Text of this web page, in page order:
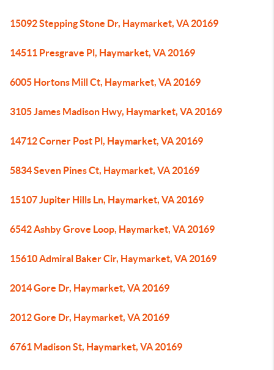
15092 Stepping Stone Dr, Haymarket, VA 20169
14511 Presgrave Pl, Haymarket, VA 20169
6005 Hortons Mill Ct, Haymarket, VA 20169
3105 James Madison Hwy, Haymarket, VA 20169
14712 Corner Post Pl, Haymarket, VA 20169
5834 Seven Pines Ct, Haymarket, VA 20169
15107 Jupiter Hills Ln, Haymarket, VA 20169
6542 Ashby Grove Loop, Haymarket, VA 20169
15610 Admiral Baker Cir, Haymarket, VA 20169
2014 Gore Dr, Haymarket, VA 20169
2012 Gore Dr, Haymarket, VA 20169
6761 Madison St, Haymarket, VA 20169